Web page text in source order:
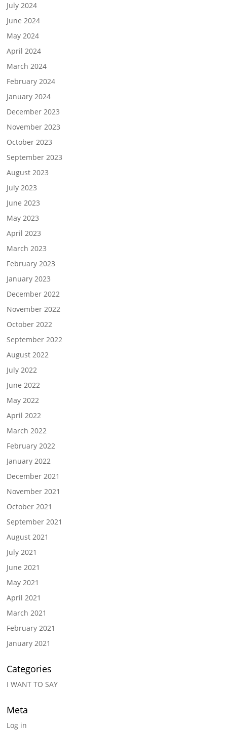
July 2024
June 2024
May 2024
April 2024
March 2024
February 2024
January 2024
December 2023
November 2023
October 2023
September 2023
August 2023
July 2023
June 2023
May 2023
April 2023
March 2023
February 2023
January 2023
December 2022
November 2022
October 2022
September 2022
August 2022
July 2022
June 2022
May 2022
April 2022
March 2022
February 2022
January 2022
December 2021
November 2021
October 2021
September 2021
August 2021
July 2021
June 2021
May 2021
April 2021
March 2021
February 2021
January 2021
Categories
I WANT TO SAY
Meta
Log in